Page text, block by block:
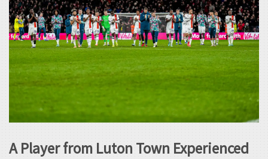
A Player from Luton Town Experienced